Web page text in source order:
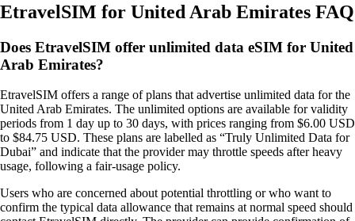
EtravelSIM for United Arab Emirates FAQ
Does EtravelSIM offer unlimited data eSIM for United
Arab Emirates?
EtravelSIM offers a range of plans that advertise unlimited data for the
United Arab Emirates. The unlimited options are available for validity
periods from 1 day up to 30 days, with prices ranging from $6.00 USD
to $84.75 USD. These plans are labelled as “Truly Unlimited Data for
Dubai” and indicate that the provider may throttle speeds after heavy
usage, following a fair‑usage policy.
Users who are concerned about potential throttling or who want to
confirm the typical data allowance that remains at normal speed should